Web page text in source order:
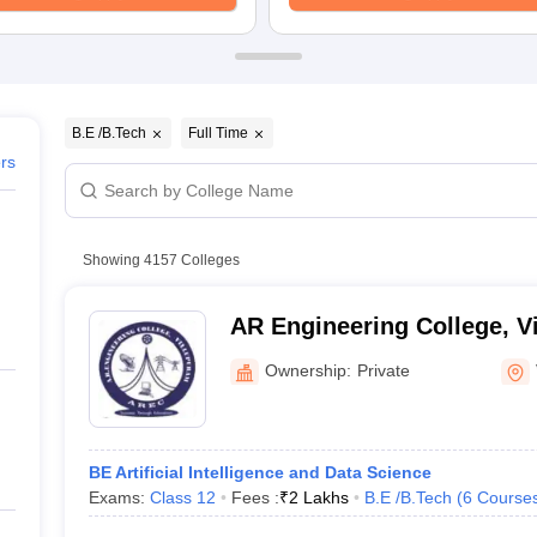
Private Degree Colleges in Gurgaon
IIT JAM E-books and Sample Papers
B.E /B.Tech Full Time
Showing 4157 Colleges
AR Engineering College,
Ownership: Private
BE Artificial Intelligence and Data Science
Exams: Class 12 Fees :₹2 Lakhs B.E /B.Tech (6